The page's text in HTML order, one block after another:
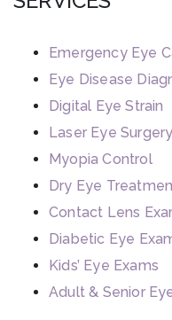
Emergency Eye
Eye Disease
Digital Eye Strain
Laser Eye
Myopia Control
Dry Eye
Contact Lens
Diabetic Eye
Kids’ Eye Exams
Adult & Senior